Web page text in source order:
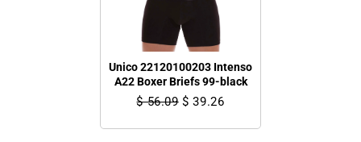
Unico 22120100203 Intenso
A22 Boxer Briefs 99-black
$ 56.09 $ 39.26